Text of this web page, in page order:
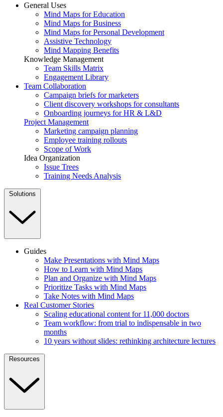
General Uses
Mind Maps for Education
Mind Maps for Business
Mind Maps for Personal Development
Assistive Technology
Mind Mapping Benefits
Knowledge Management
Team Skills Matrix
Engagement Library
Team Collaboration
Campaign briefs for marketers
Client discovery workshops for consultants
Onboarding journeys for HR & L&D
Project Management
Marketing campaign planning
Employee training rollouts
Scope of Work
Idea Organization
Issue Trees
Training Needs Analysis
Solutions
Guides
Make Presentations with Mind Maps
How to Learn with Mind Maps
Plan and Organize with Mind Maps
Prioritize Tasks with Mind Maps
Take Notes with Mind Maps
Real Customer Stories
Scaling educational content for 11,000 doctors
Team workflow: from trial to indispensable in two
months
10 years without slides: rethinking architecture lectures
Resources